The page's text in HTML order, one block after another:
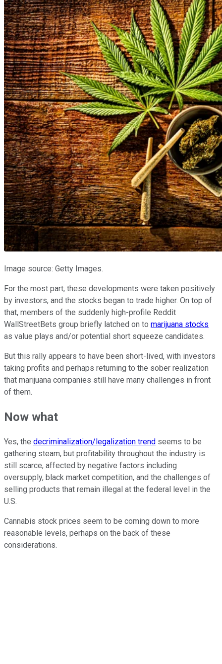
Image source: Getty Images.
For the most part, these developments were taken positively
by investors, and the stocks began to trade higher. On top of
that, members of the suddenly high-profile Reddit
WallStreetBets group briefly latched on to marijuana stocks
as value plays and/or potential short squeeze candidates.
But this rally appears to have been short-lived, with investors
taking profits and perhaps returning to the sober realization
that marijuana companies still have many challenges in front
of them.
Now what
Yes, the decriminalization/legalization trend seems to be
gathering steam, but profitability throughout the industry is
still scarce, affected by negative factors including
oversupply, black market competition, and the challenges of
selling products that remain illegal at the federal level in the
U.S.
Cannabis stock prices seem to be coming down to more
reasonable levels, perhaps on the back of these
considerations.